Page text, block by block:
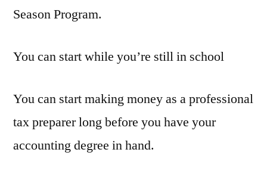
Season Program.
You can start while you’re still in school
You can start making money as a professional
tax preparer long before you have your
accounting degree in hand.